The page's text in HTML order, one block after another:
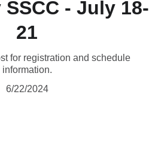
- July 18-
21
for registration and schedule
information.
6/22/2024